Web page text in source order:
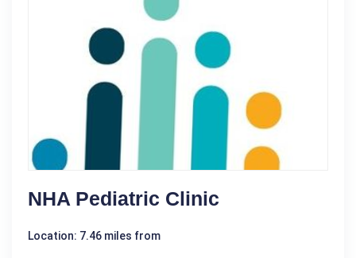
NHA Pediatric Clinic
Location: 7.46 miles from